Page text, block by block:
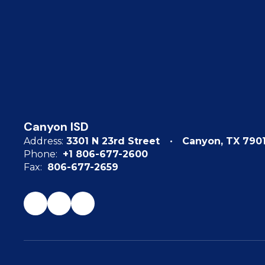
Canyon ISD
Address: 3301 N 23rd Street
Canyon, TX
Phone: +1 806-677-2600
Fax: 806-677-2659